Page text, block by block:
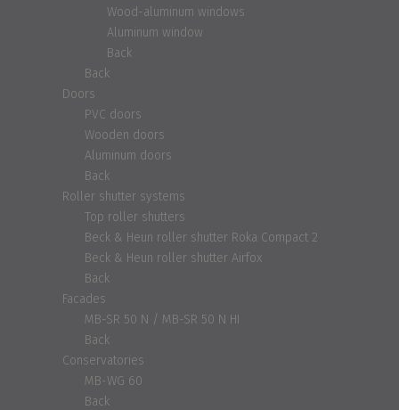
Wood-aluminum windows
Aluminum window
Back
Back
Doors
PVC doors
Wooden doors
Aluminum doors
Back
Roller shutter systems
Top roller shutters
Beck & Heun roller shutter Roka Compact 2
Beck & Heun roller shutter Airfox
Back
Facades
MB-SR 50 N / MB-SR 50 N HI
Back
Conservatories
MB-WG 60
Back